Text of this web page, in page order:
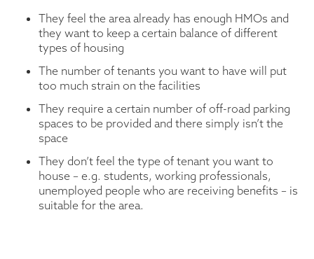
They feel the area already has enough HMOs and
they want to keep a certain balance of different
types of housing
The number of tenants you want to have will put
too much strain on the facilities
They require a certain number of off-road parking
spaces to be provided and there simply isn’t the
space
They don’t feel the type of tenant you want to
house – e.g. students, working professionals,
unemployed people who are receiving benefits – is
suitable for the area.